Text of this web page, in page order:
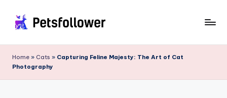
content
e
t
the
Home » Cats » Capturing Feline Majesty: The Art of Cat
Photography